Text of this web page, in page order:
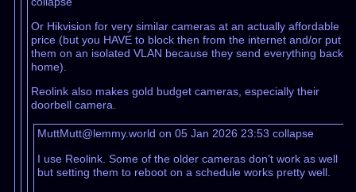
Or Hikvision for very similar cameras at an actually affordable
price (but you HAVE to block then from the internet and/or put
them on an isolated VLAN because they send everything back
home).
Reolink also makes gold budget cameras, especially their
doorbell camera.
MuttMutt@lemmy.world on 05 Jan 2026 23:53 collapse
I use Reolink. Some of the older cameras don’t work as well
but setting them to reboot on a schedule works pretty well.